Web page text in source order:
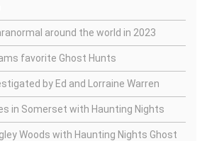
around the world in 2023
favorite Ghost Hunts
by Ed and Lorraine Warren
in Somerset with Haunting Nights
Woods with Haunting Nights Ghost